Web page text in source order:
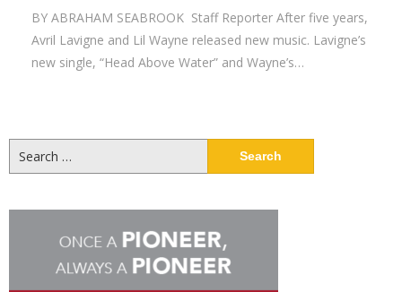
BY ABRAHAM SEABROOK Staff Reporter After five years,
Avril Lavigne and Lil Wayne released new music. Lavigne’s
new single, “Head Above Water” and Wayne’s…
for: